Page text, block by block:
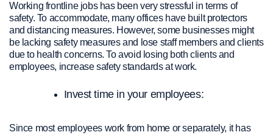
Working frontline jobs has been very stressful in terms of
safety. To accommodate, many offices have built protectors
and distancing measures. However, some businesses might
be lacking safety measures and lose staff members and clients
due to health concerns. To avoid losing both clients and
employees, increase safety standards at work.
Invest time in your employees:
Since most employees work from home or separately, it has